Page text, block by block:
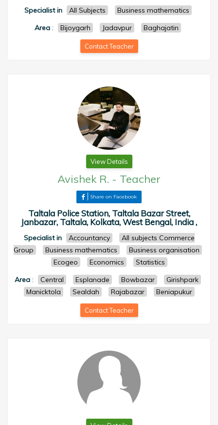
Specialist in All Subjects
Business mathematics
Area : Bijoygarh Jadavpur Baghajatin
Contact Teacher
View Details
Avishek R. - Teacher
Share on Facebook
Taltala Police Station, Taltala Bazar Street,
Janbazar, Taltala, Kolkata, West Bengal, India ,
Specialist in Accountancy
All subjects Commerce
Group
Business mathematics
Business organisation
Ecogeo
Economics
Statistics
Area : Central Esplanade Bowbazar
Girishpark
Manicktola
Sealdah Rajabazar Beniapukur
Contact Teacher